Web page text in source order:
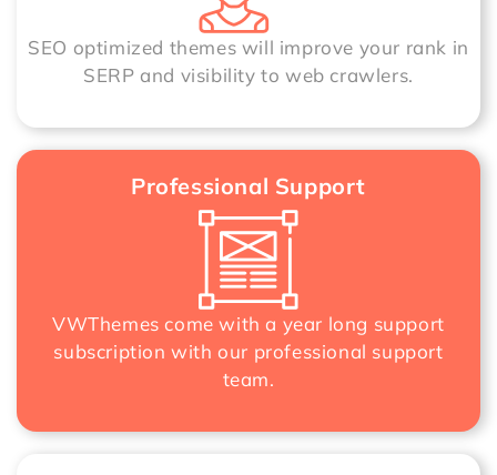
SEO optimized themes will improve your rank in
SERP and visibility to web crawlers.
Professional Support
VWThemes come with a year long support
subscription with our professional support
team.